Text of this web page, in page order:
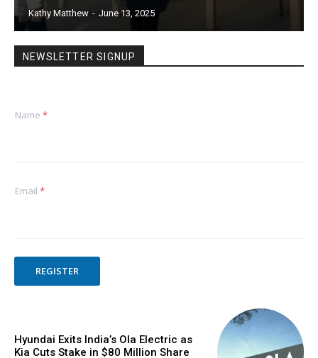
Kathy Matthew - June 13, 2025
NEWSLETTER SIGNUP
Name *
Email *
REGISTER
Hyundai Exits India’s Ola Electric as
Kia Cuts Stake in $80 Million Share